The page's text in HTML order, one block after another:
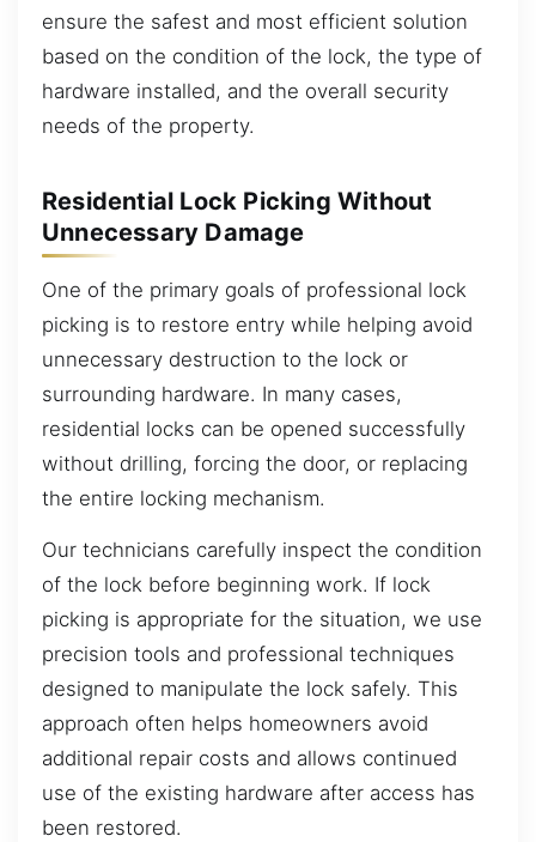
ensure the safest and most efficient solution
based on the condition of the lock, the type of
hardware installed, and the overall security
needs of the property.
Residential Lock Picking Without
Unnecessary Damage
One of the primary goals of professional lock
picking is to restore entry while helping avoid
unnecessary destruction to the lock or
surrounding hardware. In many cases,
residential locks can be opened successfully
without drilling, forcing the door, or replacing
the entire locking mechanism.
Our technicians carefully inspect the condition
of the lock before beginning work. If lock
picking is appropriate for the situation, we use
precision tools and professional techniques
designed to manipulate the lock safely. This
approach often helps homeowners avoid
additional repair costs and allows continued
use of the existing hardware after access has
been restored.